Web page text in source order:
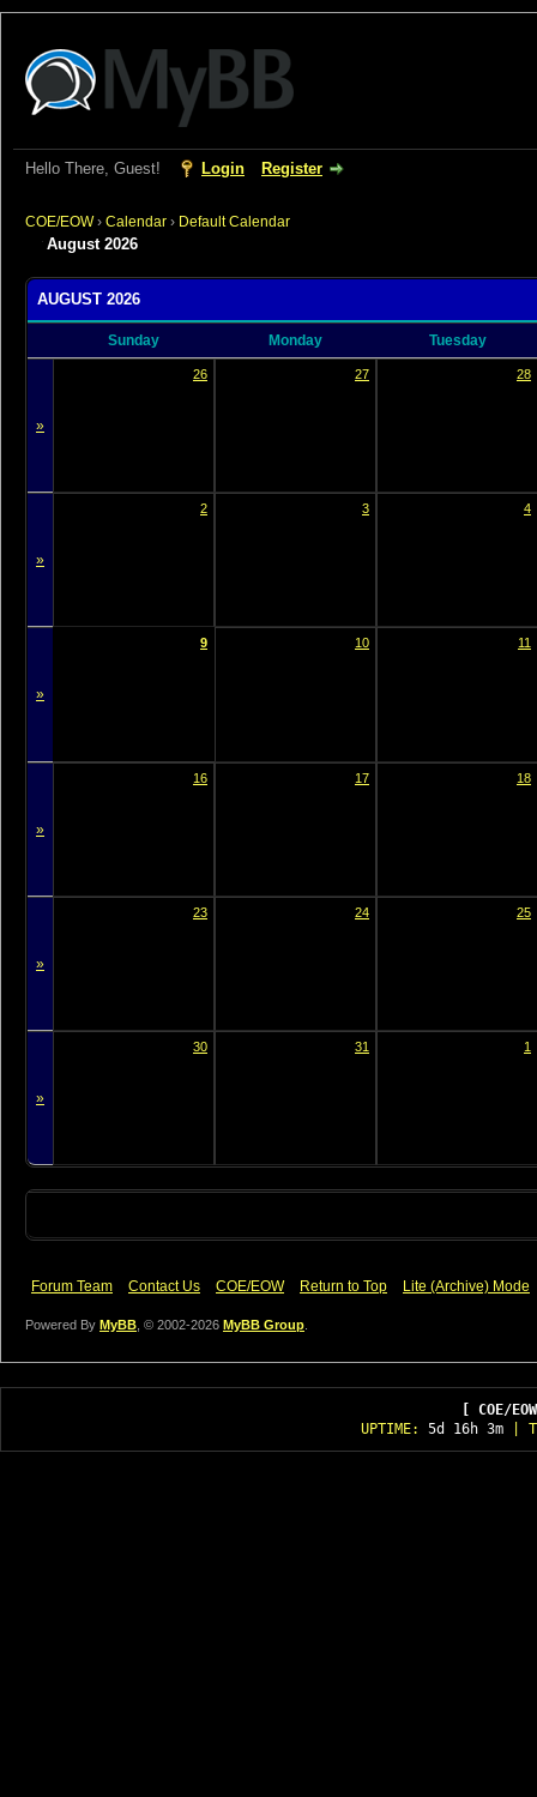
Hello There, Guest! Login Register
COE/EOW› Calendar › Default Calendar
August 2026
AUGUST 2026
Sunday Monday Tuesday
»
26 27 28
»
2 3 4
»
9 10 11
»
16 17 18
»
23 24 25
»
30 31 1
Forum Team Contact Us COE/EOW Return to Top Lite (Archive) Mode
Powered By MyBB , © 2002-2026 MyBB Group
[ COE/
UPTIME: 5d 16h 3m |